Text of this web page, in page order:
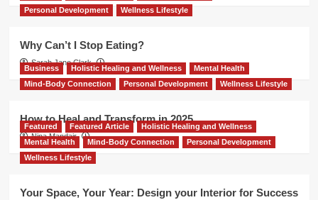
Personal Development
Wellness Lifestyle
Why Can’t I Stop Eating?
Sarah Jane Clark
Business Holistic Healing and Wellness
Mental Health
Mind-Body Connection
Personal Development Wellness Lifestyle
How to Heal and Transform in 2025
Nina Mandair
Featured Featured Article
Holistic Healing and Wellness
Mental Health
Mind-Body Connection
Personal Development
Wellness Lifestyle
Your Space, Your Year: Design your Interior for Success